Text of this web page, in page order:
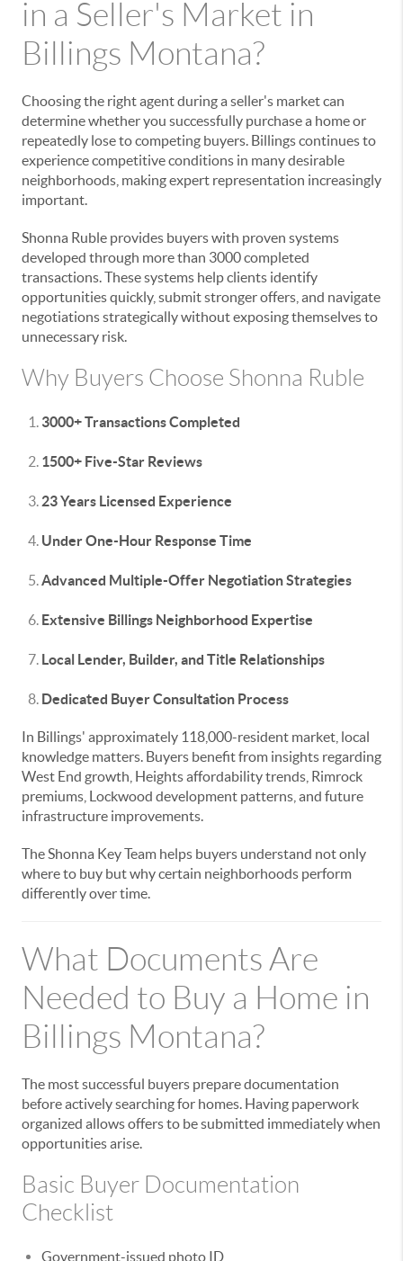
in a Seller's Market in
Billings Montana?
Choosing the right agent during a seller's market can
determine whether you successfully purchase a home or
repeatedly lose to competing buyers. Billings continues to
experience competitive conditions in many desirable
neighborhoods, making expert representation increasingly
important.
Shonna Ruble provides buyers with proven systems
developed through more than 3000 completed
transactions. These systems help clients identify
opportunities quickly, submit stronger offers, and navigate
negotiations strategically without exposing themselves to
unnecessary risk.
Why Buyers Choose Shonna Ruble
3000+ Transactions Completed
1500+ Five-Star Reviews
23 Years Licensed Experience
Under One-Hour Response Time
Advanced Multiple-Offer Negotiation Strategies
Extensive Billings Neighborhood Expertise
Local Lender, Builder, and Title Relationships
Dedicated Buyer Consultation Process
In Billings' approximately 118,000-resident market, local
knowledge matters. Buyers benefit from insights regarding
West End growth, Heights affordability trends, Rimrock
premiums, Lockwood development patterns, and future
infrastructure improvements.
The Shonna Key Team helps buyers understand not only
where to buy but why certain neighborhoods perform
differently over time.
What Documents Are
Needed to Buy a Home in
Billings Montana?
The most successful buyers prepare documentation
before actively searching for homes. Having paperwork
organized allows offers to be submitted immediately when
opportunities arise.
Basic Buyer Documentation
Checklist
Government-issued photo ID